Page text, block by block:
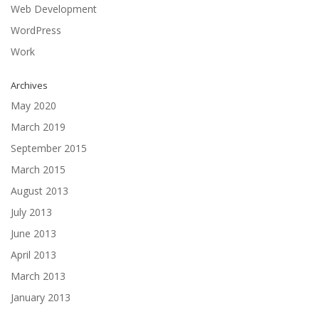
Web Development
WordPress
Work
Archives
May 2020
March 2019
September 2015
March 2015
August 2013
July 2013
June 2013
April 2013
March 2013
January 2013